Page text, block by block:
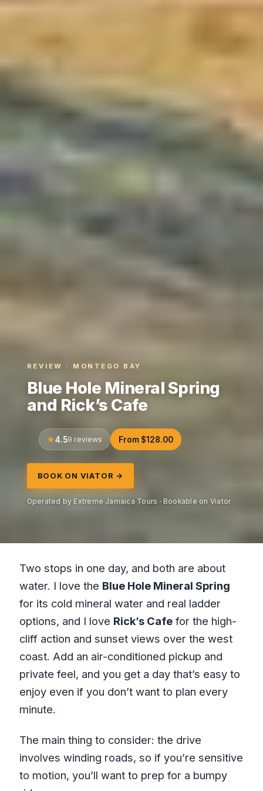
REVIEW · MONTEGO BAY
Blue Hole Mineral Spring
and Rick’s Cafe
4.59 reviews From $128.00
BOOK ON VIATOR →
Operated by Extreme Jamaica Tours · Bookable on Viator
Two stops in one day, and both are about
water. I love the Blue Hole Mineral Spring
for its cold mineral water and real ladder
options, and I love Rick’s Cafefor the high-
cliff action and sunset views over the west
coast. Add an air-conditioned pickup and
private feel, and you get a day that’s easy to
enjoy even if you don’t want to plan every
minute.
The main thing to consider: the drive
involves winding roads, so if you’re sensitive
to motion, you’ll want to prep for a bumpy